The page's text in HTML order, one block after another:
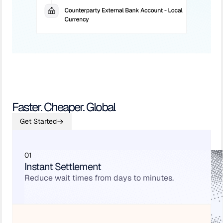
Faster. Cheaper. Global
Get Started
01
Instant Settlement
Reduce wait times from days to minutes.